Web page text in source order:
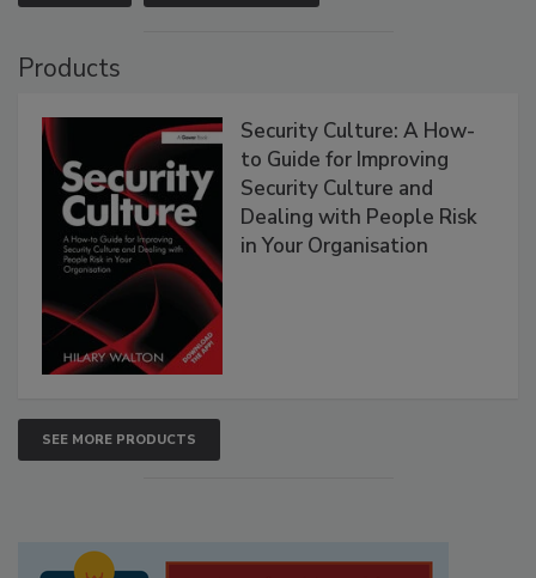
Products
Security Culture: A How-
to Guide for Improving
Security Culture and
Dealing with People Risk
in Your Organisation
SEE MORE PRODUCTS